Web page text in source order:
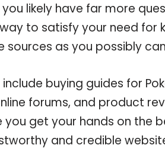
likely have far more
way to satisfy your need
sources as you possibly
buying guides for
forums, and product
get your hands on the
and credible